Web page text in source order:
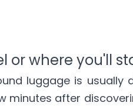
or where you'll
luggage is usually
minutes after